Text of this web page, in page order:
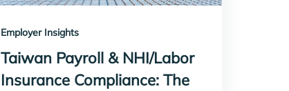
Employer Insights
Taiwan Payroll & NHI/Labor
Insurance Compliance: The